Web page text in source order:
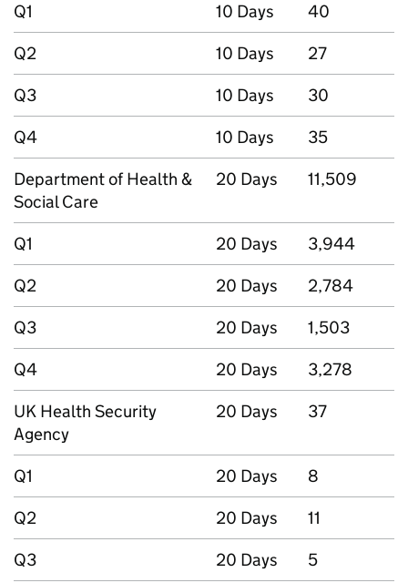
Q1 10 Days
40
Q2
10 Days
27
Q3
10 Days
30
Q4
10 Days
35
Department of Health &
Social Care
20 Days 11,509
Q1 20 Days
3,944
Q2
20 Days
2,784
Q3
20 Days
1,503
Q4
20 Days
3,278
UK Health Security
Agency
20 Days 37
Q1 20 Days
8
Q2
20 Days
11
Q3
20 Days
5